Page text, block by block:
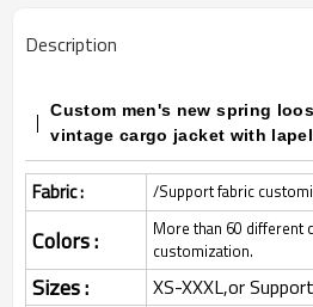
Description
Custom men's new spring
vintage cargo jacket with
Fabric : /Support fabric
Colors :
More than 60
customization.
Sizes : XS-XXXL,or